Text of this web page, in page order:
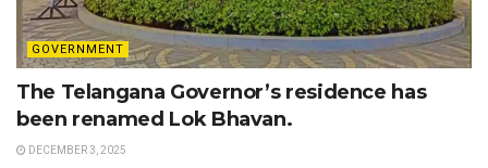
GOVERNMENT
The Telangana Governor’s residence has
been renamed Lok Bhavan.
DECEMBER 3, 2025